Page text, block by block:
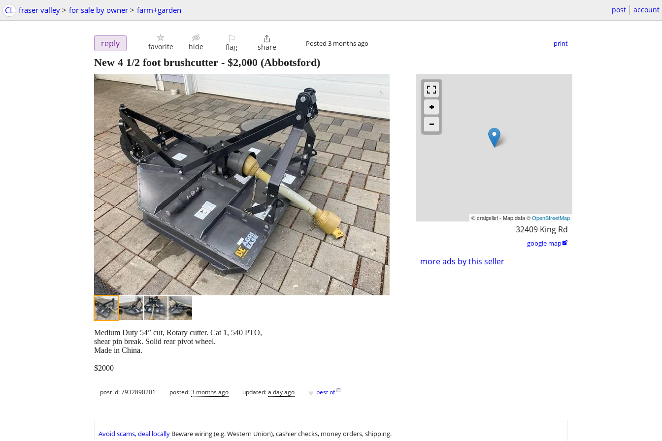
CL fraser valley > for sale by owner > farm+garden post account
reply favorite hide
⚐
flag

share Posted 3 months ago print
New 4 1/2 foot brushcutter - $2,000 (Abbotsford)
© craigslist - Map data ©OpenStreetMap
32409 King Rd
google map
more ads by this seller
Medium Duty 54” cut, Rotary cutter. Cat 1, 540 PTO,
shear pin break. Solid rear pivot wheel.
Made in China.
$2000
post id: 7932890201 posted:3 months ago updated:a day ago ♥ best of [?]
Avoid scams, deal locally Beware wiring (e.g. Western Union), cashier checks, money orders, shipping.